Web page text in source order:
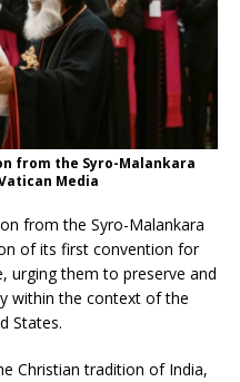
from the Syro-Malankara
Media
from the Syro-Malankara
of its first convention for
urging them to preserve and
within the context of the
States.
Christian tradition of India,